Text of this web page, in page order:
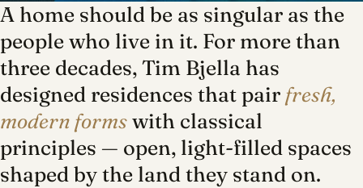
A home should be as singular as the
people who live in it. For more than
three decades, Tim Bjella has
designed residences that pairfresh,
modern formswith classical
principles — open, light-filled spaces
shaped by the land they stand on.